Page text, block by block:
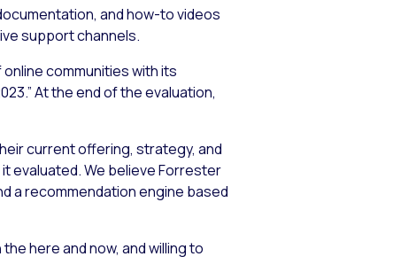
and how-to videos
support channels.
communities with its
At the end of the evaluation,
current offering, strategy, and
evaluated. We believe Forrester
a recommendation engine based
here and now, and willing to